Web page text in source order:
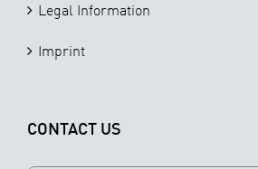
Legal Information
Imprint
CONTACT US